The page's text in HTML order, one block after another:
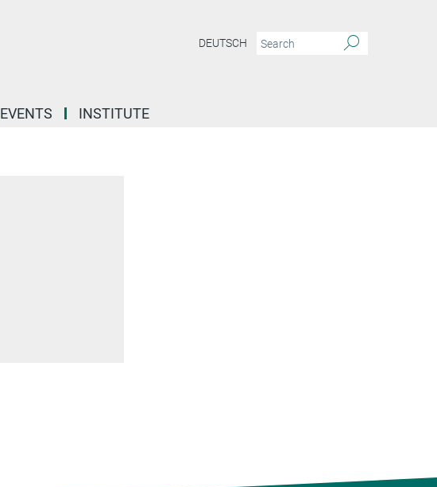
DEUTSCH
EVENTS INSTITUTE